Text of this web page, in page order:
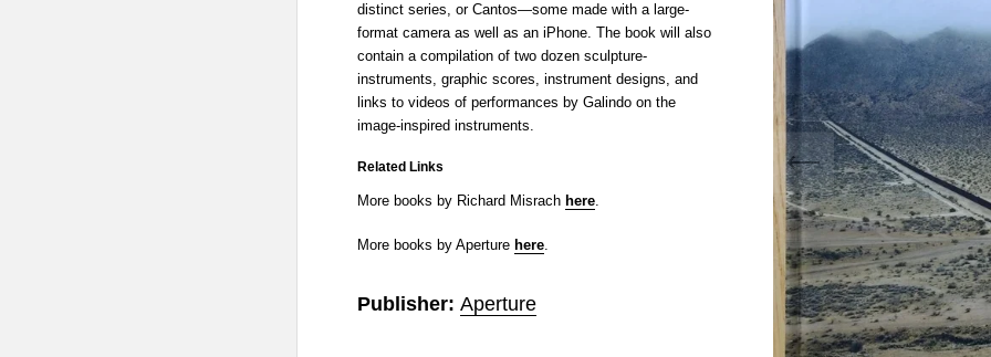
distinct series, or Cantos—some made with a large-
format camera as well as an iPhone. The book will also
contain a compilation of two dozen sculpture-
instruments, graphic scores, instrument designs, and
links to videos of performances by Galindo on the
image-inspired instruments.
Related Links
More books by Richard Misrach here.
More books by Aperture here.
Publisher: Aperture